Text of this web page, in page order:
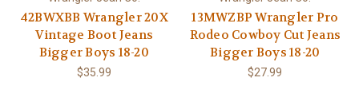
42BWXBB Wrangler 20X
Vintage Boot Jeans
Bigger Boys 18-20
$35.99
13MWZBP Wrangler Pro
Rodeo Cowboy Cut Jeans
Bigger Boys 18-20
$27.99